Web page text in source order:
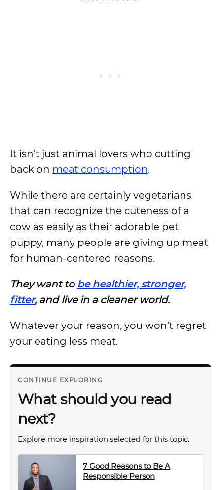
It isn’t just animal lovers who cutting
back on meat consumption.
While there are certainly vegetarians
that can recognize the cuteness of a
cow as easily as their adorable pet
puppy, many people are giving up meat
for human-centered reasons.
They want to be healthier, stronger,
fitter, and live in a cleaner world.
Whatever your reason, you won’t regret
your eating less meat.
CONTINUE EXPLORING
What should you read
next?
Explore more inspiration selected for this topic.
7 Good Reasons to Be A
Responsible Person